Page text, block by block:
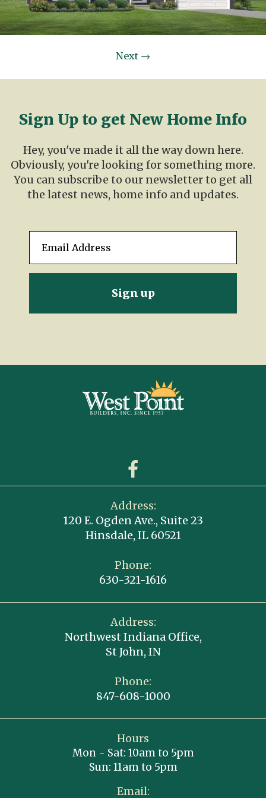
Next →
Sign Up to get New Home Info
Hey, you've made it all the way down here.
Obviously, you're looking for something more.
You can subscribe to our newsletter to get all
the latest news, home info and updates.
Address:
120 E. Ogden Ave., Suite 23
Hinsdale, IL 60521
Phone:
630-321-1616
Address:
Northwest Indiana Office,
St John, IN
Phone:
847-608-1000
Hours
Mon - Sat: 10am to 5pm
Sun: 11am to 5pm
Email: